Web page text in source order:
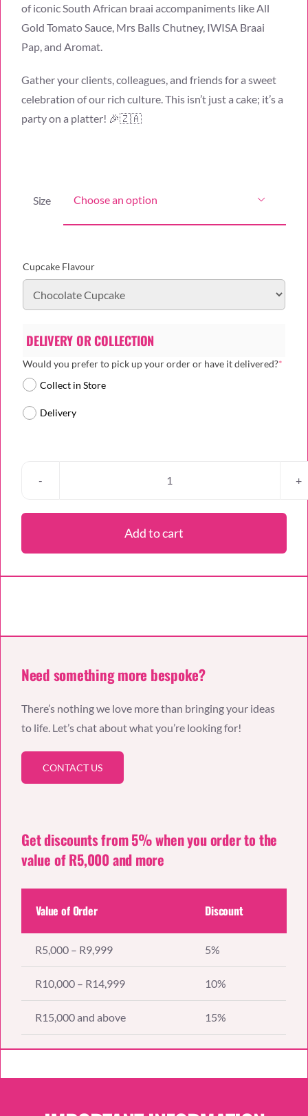
of iconic South African braai accompaniments like All
Gold Tomato Sauce, Mrs Balls Chutney, IWISA Braai
Pap, and Aromat.
Gather your clients, colleagues, and friends for a sweet
celebration of our rich culture. This isn’t just a cake; it’s a
party on a platter! 🎉🇿🇦
Size 
Cupcake Flavour
DELIVERY OR COLLECTION
Would you prefer to pick up your order or have it delivered?*
Collect in Store
Delivery
Heritage
Tear
Add to cart
Need something more bespoke?
There’s nothing we love more than bringing your ideas
to life. Let’s chat about what you’re looking for!
CONTACT US
Get discounts from 5% when you order to the
value of R5,000 and more
Value of Order Discount
R5,000 – R9,999 5%
R10,000 – R14,999 10%
R15,000 and above 15%